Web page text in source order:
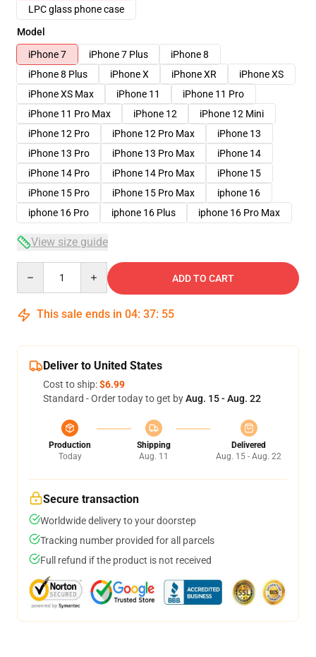
LPC glass phone case
Model
iPhone 7
iPhone 7 Plus
iPhone 8
iPhone 8 Plus
iPhone X iPhone XR
iPhone XS
iPhone XS Max
iPhone 11
iPhone 11 Pro
iPhone 11 Pro Max
iPhone 12
iPhone 12 Mini
iPhone 12 Pro
iPhone 12 Pro Max
iPhone 13
iPhone 13 Pro
iPhone 13 Pro Max
iPhone 14
iPhone 14 Pro
iPhone 14 Pro Max
iPhone 15
iPhone 15 Pro
iPhone 15 Pro Max
iphone 16
iphone 16 Pro
iphone 16 Plus iphone 16 Pro Max
View size guide
ADD TO CART
This sale ends in 04: 37: 54
Deliver to United States
Cost to ship:$6.99
Standard - Order today to get byAug. 15 - Aug. 22
Production
Today
Shipping
Aug. 11
Delivered
Aug. 15 - Aug. 22
Secure transaction
Worldwide delivery to your doorstep
Tracking number provided for all parcels
Full refund if the product is not received